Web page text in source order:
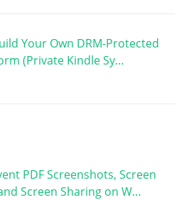
Your Own DRM-Protected
(Private Kindle Sy…
PDF Screenshots, Screen
Screen Sharing on W…